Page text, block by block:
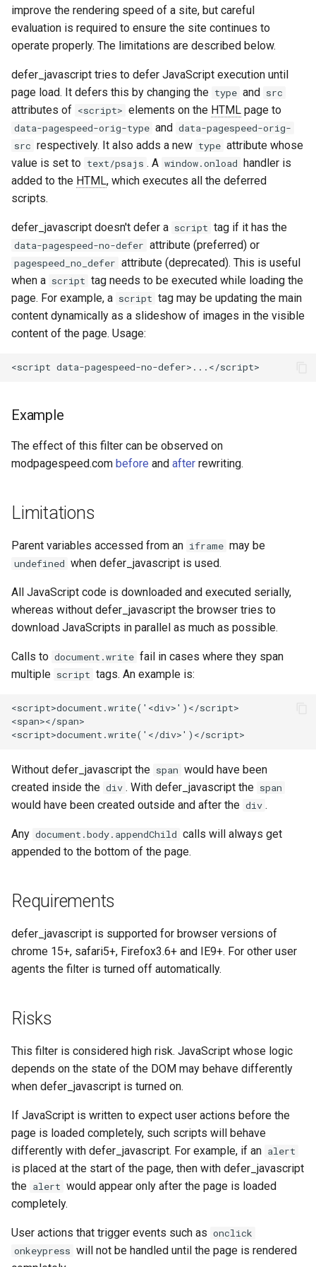
aws-auth
bot-verifier
captcha
combined-upstreams
compression-normalize
compression-vary
concat
cookie-flag
dav-ext
dynamic-etag
dynamic-limit-req
encrypted-session
error-log-write
f4fhds
fancyindex
form-input
google
graphite
headers-more
hmac-secure-link
html-sanitize
iconv
image-filter
immerse
ctxdump
dns-server
exec
fileinfo
ftpclient
global-throttle
healthcheck
hmac
http2
influx
ini
iputils
jit-uuid
jump-consistent-hash
jwt-verification
libcjson
limit-rate
limit-traffic
lmdb
locations
logger-socket
lrucache
macaroons
improve the rendering speed of a site, but careful
evaluation is required to ensure the site continues to
operate properly. The limitations are described below.
defer_javascript tries to defer JavaScript execution until
page load. It defers this by changing the type and src
attributes of <script> elements on the HTML page to
data-pagespeed-orig-type and data-pagespeed-orig-
src respectively. It also adds a new type attribute whose
value is set to text/psajs . A window.onload handler is
added to the HTML, which executes all the deferred
scripts.
defer_javascript doesn't defer a script tag if it has the
data-pagespeed-no-defer attribute (preferred) or
pagespeed_no_defer attribute (deprecated). This is useful
when a script tag needs to be executed while loading the
page. For example, a script tag may be updating the main
content dynamically as a slideshow of images in the visible
content of the page. Usage:
Example
The effect of this filter can be observed on
modpagespeed.com before and after rewriting.
Limitations
Parent variables accessed from an iframe may be
undefined when defer_javascript is used.
All JavaScript code is downloaded and executed serially,
whereas without defer_javascript the browser tries to
download JavaScripts in parallel as much as possible.
Calls to document.write fail in cases where they span
multiple script tags. An example is:
<script>document.write('<div>')</script>
<span></span>
Without defer_javascript the span would have been
created inside the div . With defer_javascript the span
would have been created outside and after the div .
Any document.body.appendChild calls will always get
appended to the bottom of the page.
Requirements
defer_javascript is supported for browser versions of
chrome 15+, safari5+, Firefox3.6+ and IE9+. For other user
agents the filter is turned off automatically.
Risks
This filter is considered high risk. JavaScript whose logic
depends on the state of the DOM may behave differently
when defer_javascript is turned on.
If JavaScript is written to expect user actions before the
page is loaded completely, such scripts will behave
differently with defer_javascript. For example, if an alert
is placed at the start of the page, then with defer_javascript
the alert would appear only after the page is loaded
completely.
User actions that trigger events such as onclick
onkeypress will not be handled until the page is rendered